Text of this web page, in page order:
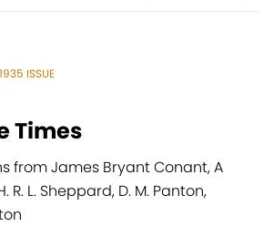
ISSUE
Times
from James Bryant Conant, A
R. L. Sheppard, D. M. Panton,